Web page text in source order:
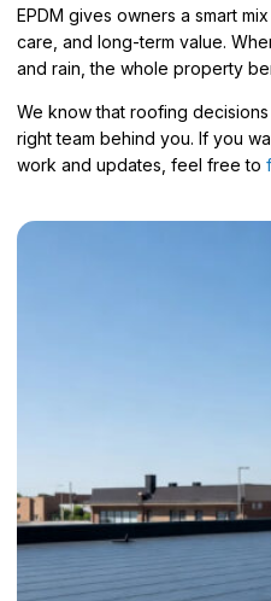
EPDM gives owners a smart
care, and long-term value.
and rain, the whole property
We know that roofing
right team behind you. If you
work and updates, feel free to